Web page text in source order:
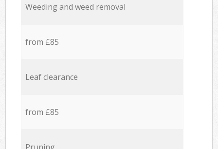
Weeding and weed removal
from £85
Leaf clearance
from £85